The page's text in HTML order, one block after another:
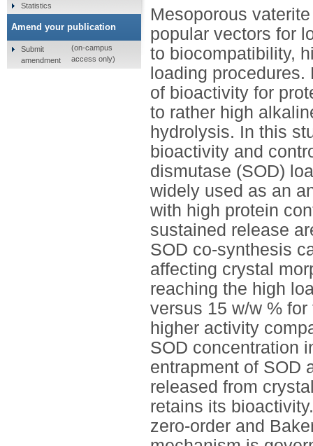
Mesoporous
popular vectors for
to biocompatibility,
loading
of bioactivity for
to rather high
hydrolysis. In this
bioactivity and
dismutase (SOD)
widely used as an
with high protein
sustained release
SOD co-synthesis
affecting crystal
reaching the high
versus 15 w/w %
higher activity
SOD concentration
entrapment of SOD
released from
retains its
zero-order and
Statistics
Amend your publication
Submit
amendment
(on-campus
access only)